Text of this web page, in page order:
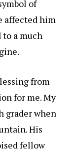
of
affected him
a much
from
for me. My
grader when
His
fellow